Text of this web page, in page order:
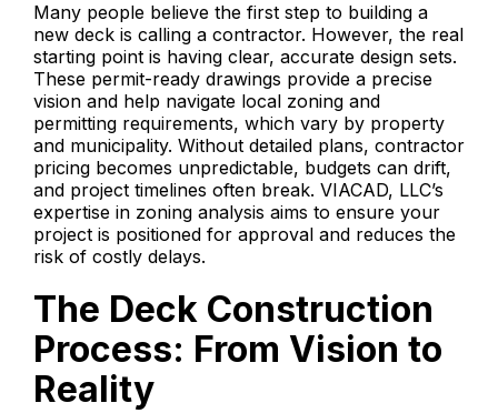
Many people believe the first step to building a
new deck is calling a contractor. However, the real
starting point is having clear, accurate design sets.
These permit-ready drawings provide a precise
vision and help navigate local zoning and
permitting requirements, which vary by property
and municipality. Without detailed plans, contractor
pricing becomes unpredictable, budgets can drift,
and project timelines often break. VIACAD, LLC’s
expertise in zoning analysis aims to ensure your
project is positioned for approval and reduces the
risk of costly delays.
The Deck Construction
Process: From Vision to
Reality